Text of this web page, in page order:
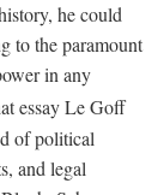
he could
to the paramount
in any
essay Le Goff
of political
and legal